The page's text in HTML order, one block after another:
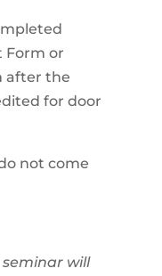
Form or
after the
for door
not come
will